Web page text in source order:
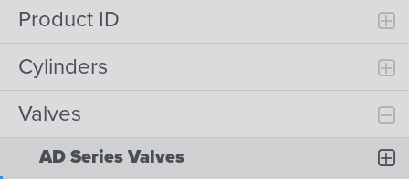
Product ID
Cylinders
Valves
AD Series Valves